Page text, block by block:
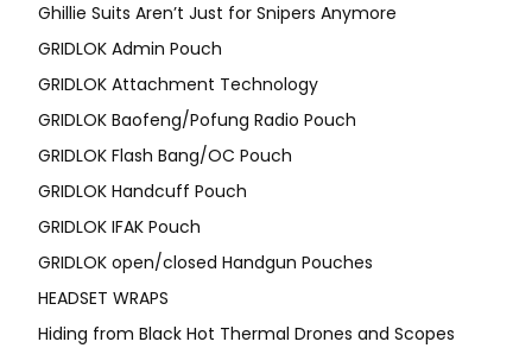
Ghillie Suits Aren’t Just for Snipers Anymore
GRIDLOK Admin Pouch
GRIDLOK Attachment Technology
GRIDLOK Baofeng/Pofung Radio Pouch
GRIDLOK Flash Bang/OC Pouch
GRIDLOK Handcuff Pouch
GRIDLOK IFAK Pouch
GRIDLOK open/closed Handgun Pouches
HEADSET WRAPS
Hiding from Black Hot Thermal Drones and Scopes